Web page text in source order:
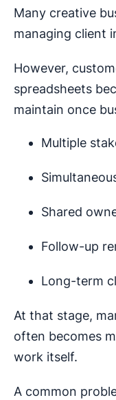
Many creative
managing client
However,
spreadsheets
maintain once
Multiple
Shared
Follow-up
Long-term
At that stage,
often becomes
work itself.
A common